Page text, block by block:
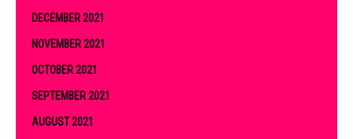
DECEMBER 2021
NOVEMBER 2021
OCTOBER 2021
SEPTEMBER 2021
AUGUST 2021